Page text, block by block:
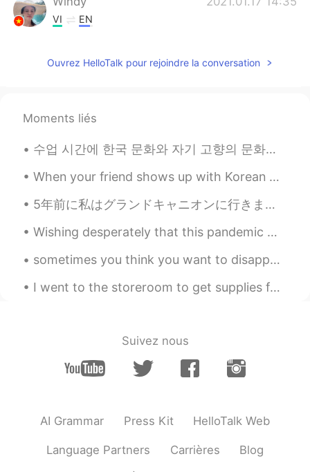
VI EN
visionQg 2021.01.17 09:19
@Mari Elen
memories all of us in the school that’s
obviously I love the words “sneak out “
because so much descriptions in English
may use the word sneak 👍 so someday
you may surprise him sneak in not out👌
OK have a great weekend!
Yul 2021.01.17 09:02
RU EN
😁 i like the story. And it's so good that
there's also an audio. Its a good exercise.
@visionQg I love David!
CN EN
@Mari Elen👌 Yeah! why not👌
Ouvrez HelloTalk pour rejoindre la conversation
Moments liés
수업 시간에 한국 문화와 자기 고향의 문화의 차임점에 대해서 쓰라고 했는데 내가 호칭 문화랑 촌수 문화에 대해서 써봤어 ㅎㅎ 맨날 핸드폰이랑 컴퓨터로만 한글 쳐서 글씨 잘 못...
When your friend shows up with Korean Cream Cake you accept gaining more quarantine weight 😂🤣😂 ha...
5年前に私はグランドキャニオンに行きました。ヘリコプターに乗るのもとても楽しかったですよ！私は行った時、それは本当に絵のように見えます！ I took a helicopter over th...
Wishing desperately that this pandemic would end so we can hit the road again, but that doesn't m...
sometimes you think you want to disappear from the world, but all you really want is to be found....
I went to the storeroom to get supplies for my classroom and now I’m just hiding here pretending ...
Suivez nous
AI Grammar Press Kit HelloTalk Web
Language Partners Carrières Blog